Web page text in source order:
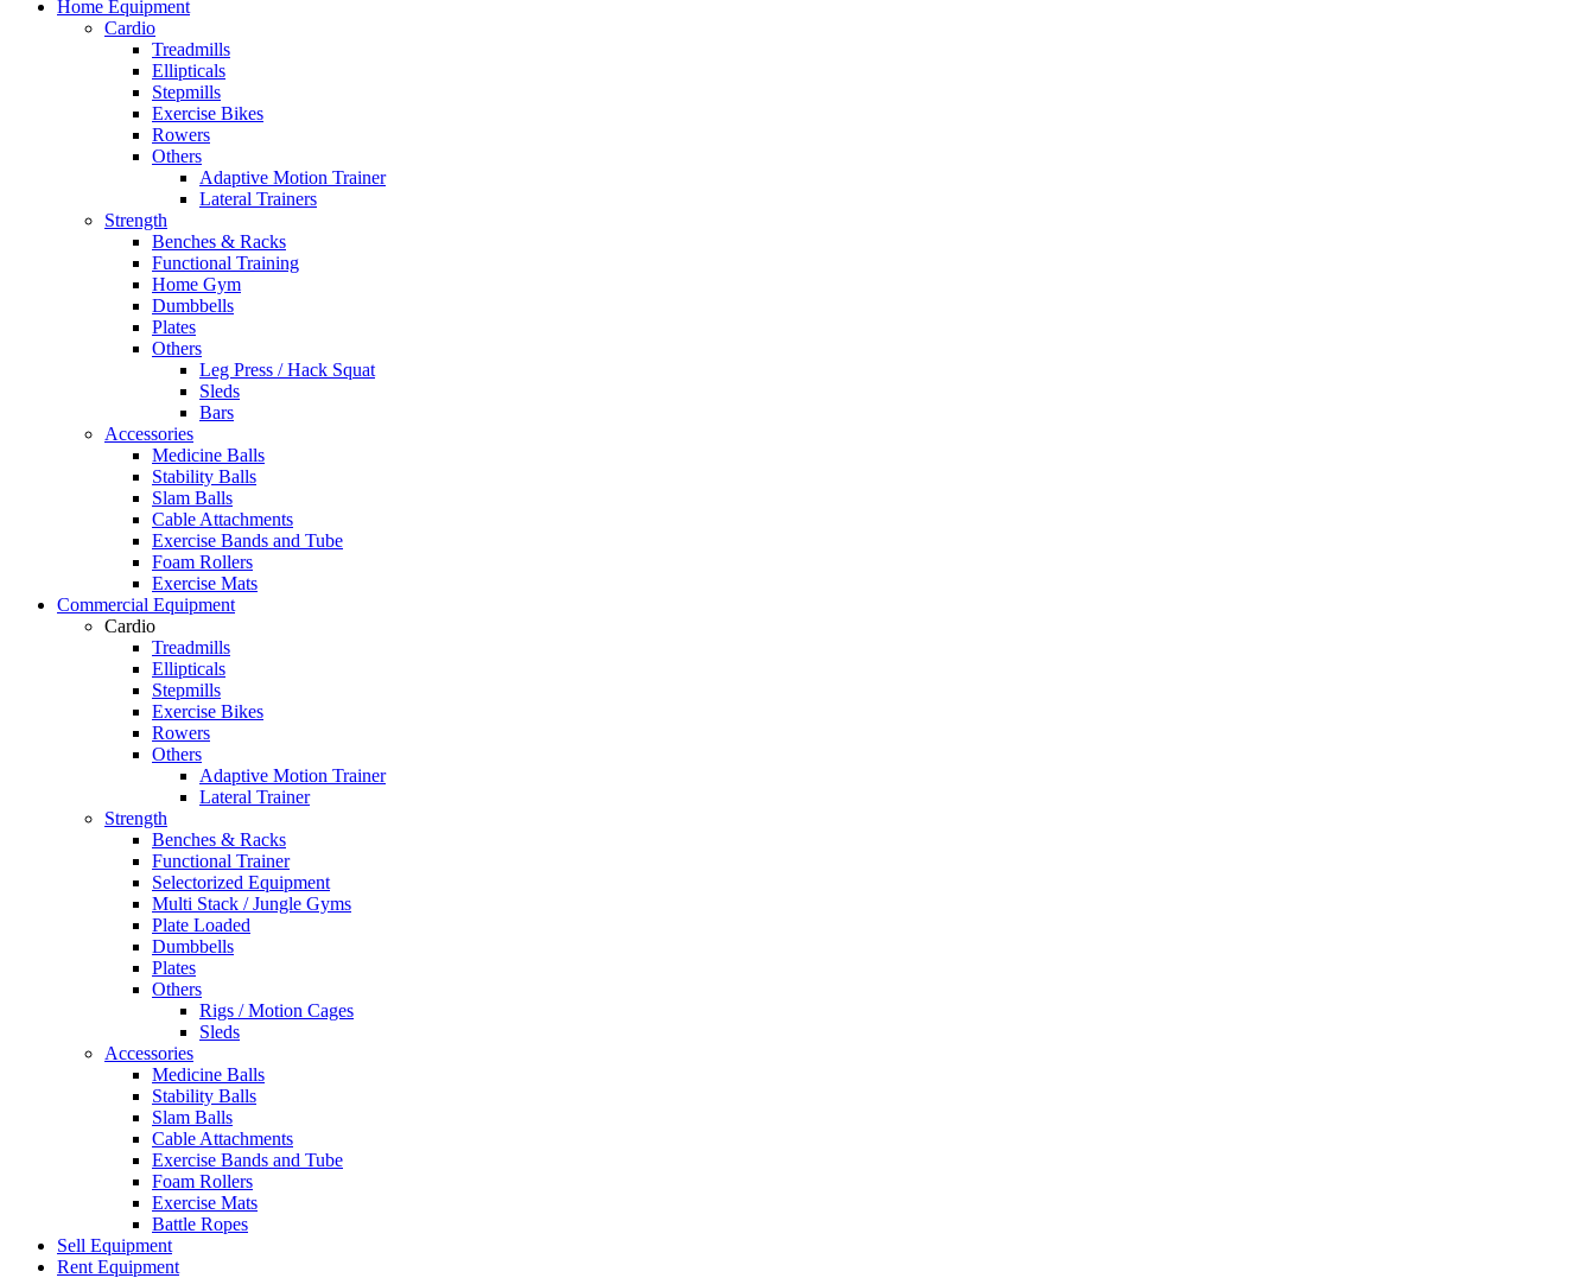
Home Equipment
Cardio
Treadmills
Ellipticals
Stepmills
Exercise Bikes
Rowers
Others
Adaptive Motion Trainer
Lateral Trainers
Strength
Benches & Racks
Functional Training
Home Gym
Dumbbells
Plates
Others
Leg Press / Hack Squat
Sleds
Bars
Accessories
Medicine Balls
Stability Balls
Slam Balls
Cable Attachments
Exercise Bands and Tube
Foam Rollers
Exercise Mats
Commercial Equipment
Cardio
Treadmills
Ellipticals
Stepmills
Exercise Bikes
Rowers
Others
Adaptive Motion Trainer
Lateral Trainer
Strength
Benches & Racks
Functional Trainer
Selectorized Equipment
Multi Stack / Jungle Gyms
Plate Loaded
Dumbbells
Plates
Others
Rigs / Motion Cages
Sleds
Accessories
Medicine Balls
Stability Balls
Slam Balls
Cable Attachments
Exercise Bands and Tube
Foam Rollers
Exercise Mats
Battle Ropes
Sell Equipment
Rent Equipment